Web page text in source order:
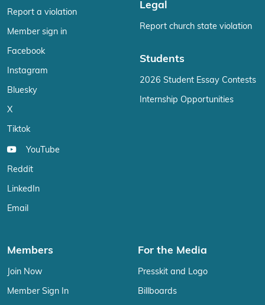
Report a violation
Member sign in
Facebook
Instagram
Bluesky
X
Tiktok
YouTube
Reddit
LinkedIn
Email
Legal
Report church state violation
Students
2026 Student Essay Contests
Internship Opportunities
Members
Join Now
Member Sign In
For the Media
Presskit and Logo
Billboards